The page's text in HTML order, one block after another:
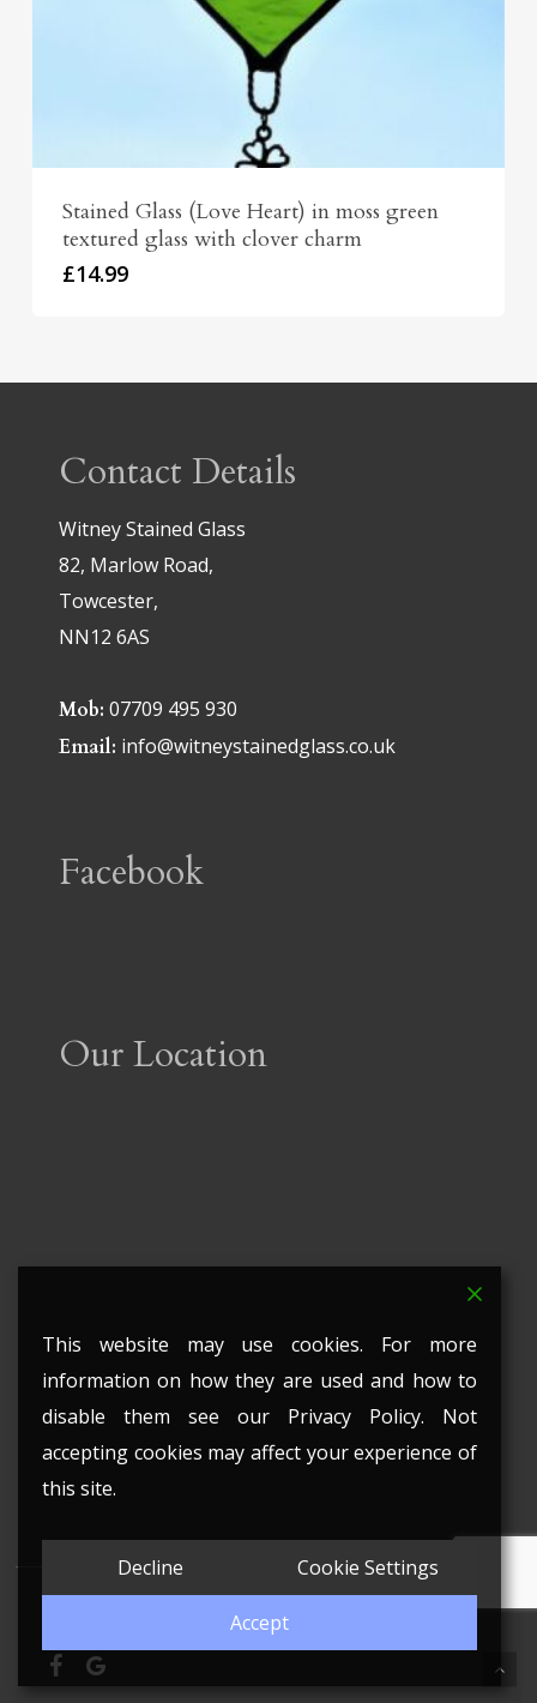
Stained Glass (Love Heart) in moss green
textured glass with clover charm
£14.99
Contact Details
Witney Stained Glass
82, Marlow Road,
Towcester,
NN12 6AS
Mob: 07709 495 930
Email: info@witneystainedglass.co.uk
Facebook
Our Location
facebookgoogle-
plus
This website may use cookies. For more
information on how they are used and how to
disable them see our Privacy Policy. Not
accepting cookies may affect your experience of
this site.
Decline Cookie Settings
Accept